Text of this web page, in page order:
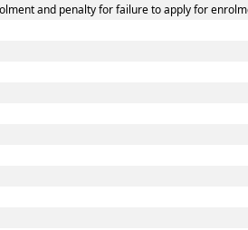
and penalty for failure to apply for